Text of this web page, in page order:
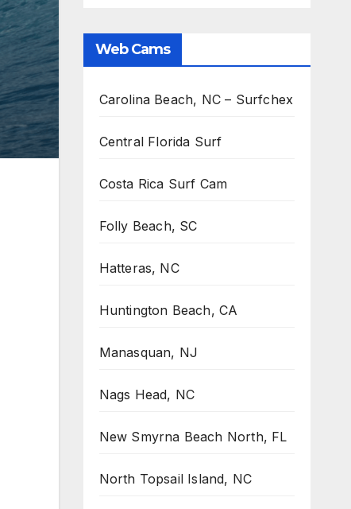
Web Cams
Carolina Beach, NC – Surfchex
Central Florida Surf
Costa Rica Surf Cam
Folly Beach, SC
Hatteras, NC
Huntington Beach, CA
Manasquan, NJ
Nags Head, NC
New Smyrna Beach North, FL
North Topsail Island, NC